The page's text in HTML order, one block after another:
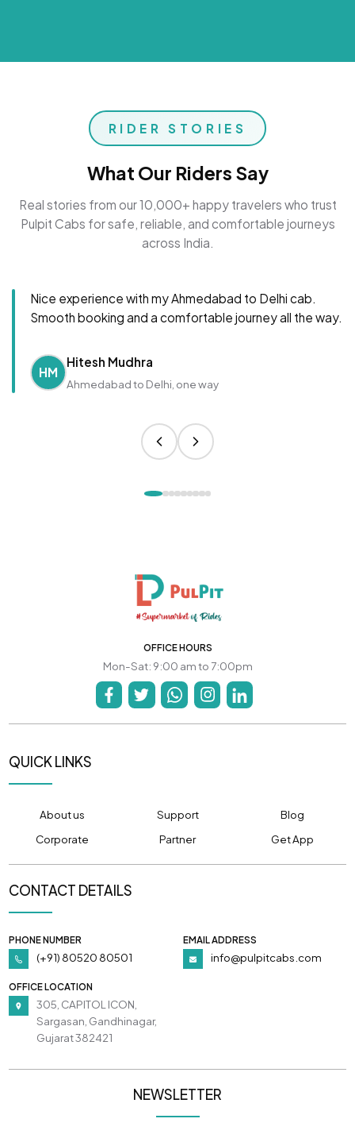
RIDER STORIES
What Our Riders Say
Real stories from our 10,000+ happy travelers who trust
Pulpit Cabs for safe, reliable, and comfortable journeys
across India.
Nice experience with my Ahmedabad to Delhi cab.
Smooth booking and a comfortable journey all the way.
HM
Hitesh Mudhra
Ahmedabad to Delhi, one way
OFFICE HOURS
Mon-Sat: 9:00 am to 7:00pm
QUICK LINKS
About us Support
Blog
Corporate
Partner Get App
CONTACT DETAILS
PHONE NUMBER
(+91) 80520 80501
EMAIL ADDRESS
info@pulpitcabs.com
OFFICE LOCATION
305, CAPITOL ICON,
Sargasan, Gandhinagar,
Gujarat 382421
NEWSLETTER